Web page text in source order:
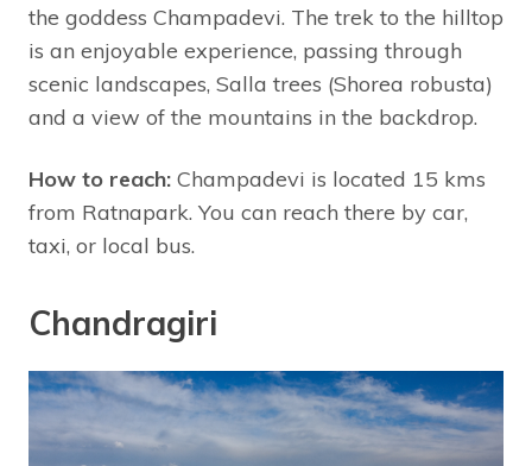
the goddess Champadevi. The trek to the hilltop
is an enjoyable experience, passing through
scenic landscapes, Salla trees (Shorea robusta)
and a view of the mountains in the backdrop.
How to reach: Champadevi is located 15 kms
from Ratnapark. You can reach there by car,
taxi, or local bus.
Chandragiri